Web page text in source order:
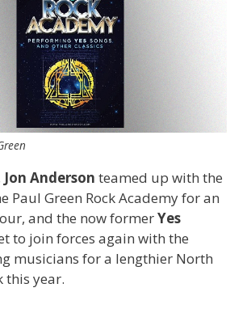
Jon Anderson teamed up with the
Paul Green Rock Academy for an
and the now formerYes
to join forces again with the
musicians for a lengthier North
this year.